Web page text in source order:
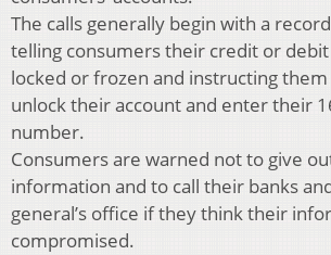
The calls generally begin with a
telling consumers their credit or debit
locked or frozen and instructing
unlock their account and enter their
number.
Consumers are warned not to give
information and to call their banks
general’s office if they think their
compromised.